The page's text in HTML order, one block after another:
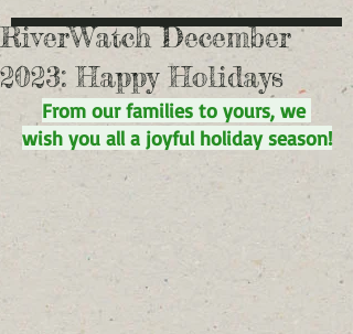
RiverWatch December
2023: Happy Holidays
From our families to yours, we
wish you all a joyful holiday season!